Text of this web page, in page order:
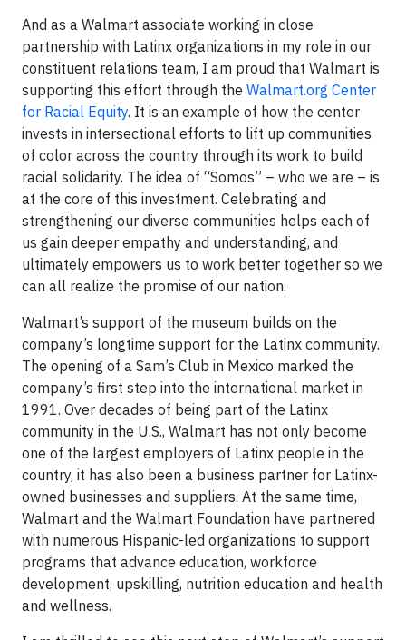
And as a Walmart associate working in close
partnership with Latinx organizations in my role in our
constituent relations team, I am proud that Walmart is
supporting this effort through the Walmart.org Center
for Racial Equity. It is an example of how the center
invests in intersectional efforts to lift up communities
of color across the country through its work to build
racial solidarity. The idea of “Somos” – who we are – is
at the core of this investment. Celebrating and
strengthening our diverse communities helps each of
us gain deeper empathy and understanding, and
ultimately empowers us to work better together so we
can all realize the promise of our nation.
Walmart’s support of the museum builds on the
company’s longtime support for the Latinx community.
The opening of a Sam’s Club in Mexico marked the
company’s first step into the international market in
1991. Over decades of being part of the Latinx
community in the U.S., Walmart has not only become
one of the largest employers of Latinx people in the
country, it has also been a business partner for Latinx-
owned businesses and suppliers. At the same time,
Walmart and the Walmart Foundation have partnered
with numerous Hispanic-led organizations to support
programs that advance education, workforce
development, upskilling, nutrition education and health
and wellness.